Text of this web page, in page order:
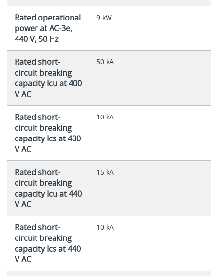
Rated operational
power at AC-3e,
440 V, 50 Hz
9 kW
Rated short-
circuit breaking
capacity Icu at 400
V AC
50 kA
Rated short-
circuit breaking
capacity Ics at 400
V AC
10 kA
Rated short-
circuit breaking
capacity Icu at 440
V AC
15 kA
Rated short-
circuit breaking
capacity Ics at 440
V AC
10 kA